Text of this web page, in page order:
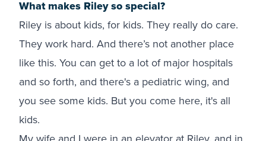
What makes Riley so special?
Riley is about kids, for kids. They really do care.
They work hard. And there’s not another place
like this. You can get to a lot of major hospitals
and so forth, and there's a pediatric wing, and
you see some kids. But you come here, it's all
kids.